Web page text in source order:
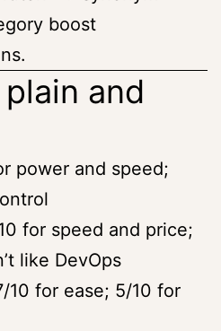
boost
and
power and speed;
for speed and price;
like DevOps
10 for ease; 5/10 for